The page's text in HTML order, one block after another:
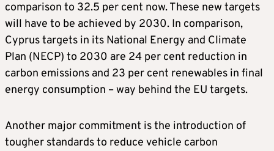
comparison to 32.5 per cent now. These new targets
will have to be achieved by 2030. In comparison,
Cyprus targets in its National Energy and Climate
Plan (NECP) to 2030 are 24 per cent reduction in
carbon emissions and 23 per cent renewables in final
energy consumption – way behind the EU targets.
Another major commitment is the introduction of
tougher standards to reduce vehicle carbon